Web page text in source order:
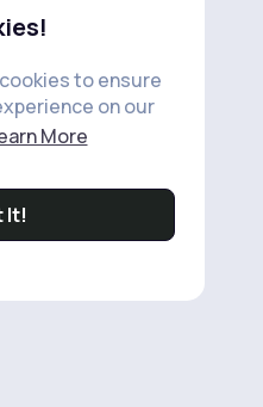
to ensure
on our
More
It!